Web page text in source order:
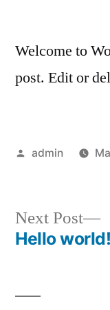
Welcome to
post. Edit or
Posted
admin
Post
Next Post
Hello world!